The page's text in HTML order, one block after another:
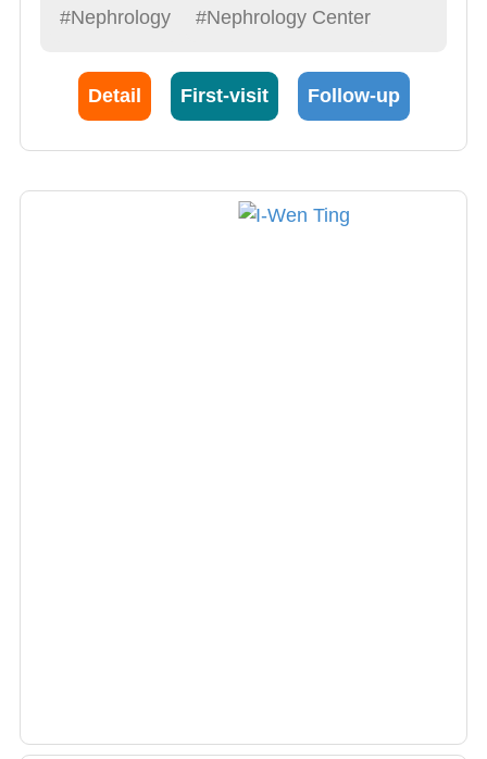
renal diseases, glomerular nephritis,
internal medicine, pregnancy related renal
failure, providing chronic renal failure
stage renal failure.
#Nephrology #Nephrology Center
Detail First-visit Follow-up